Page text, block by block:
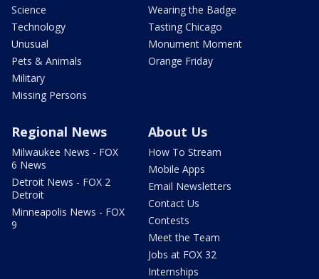
Science
Technology
Unusual
Pets & Animals
Military
Missing Persons
Wearing the Badge
Tasting Chicago
Monument Moment
Orange Friday
Regional News
Milwaukee News - FOX
6 News
Detroit News - FOX 2
Detroit
Minneapolis News - FOX
9
About Us
How To Stream
Mobile Apps
Email Newsletters
Contact Us
Contests
Meet the Team
Jobs at FOX 32
Internships